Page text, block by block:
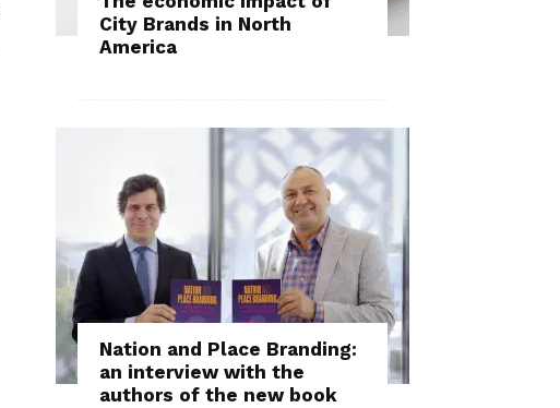
City Brands in North
America
Nation and Place Branding:
an interview with the
authors of the new book